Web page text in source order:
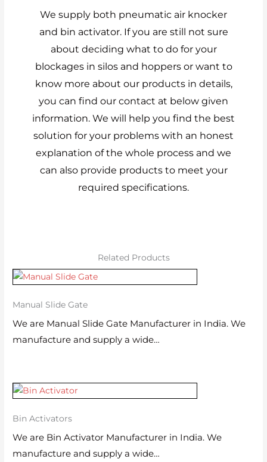
We supply both pneumatic air knocker
and bin activator. If you are still not sure
about deciding what to do for your
blockages in silos and hoppers or want to
know more about our products in details,
you can find our contact at below given
information. We will help you find the best
solution for your problems with an honest
explanation of the whole process and we
can also provide products to meet your
required specifications.
Related Products
Manual Slide Gate
We are Manual Slide Gate Manufacturer in India. We
manufacture and supply a wide…
Bin Activators
We are Bin Activator Manufacturer in India. We
manufacture and supply a wide…